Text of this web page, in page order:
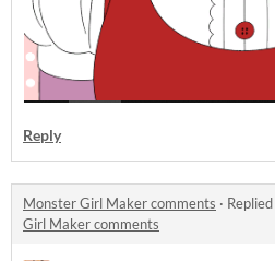
Reply
Monster Girl Maker comments ·
Girl Maker comments